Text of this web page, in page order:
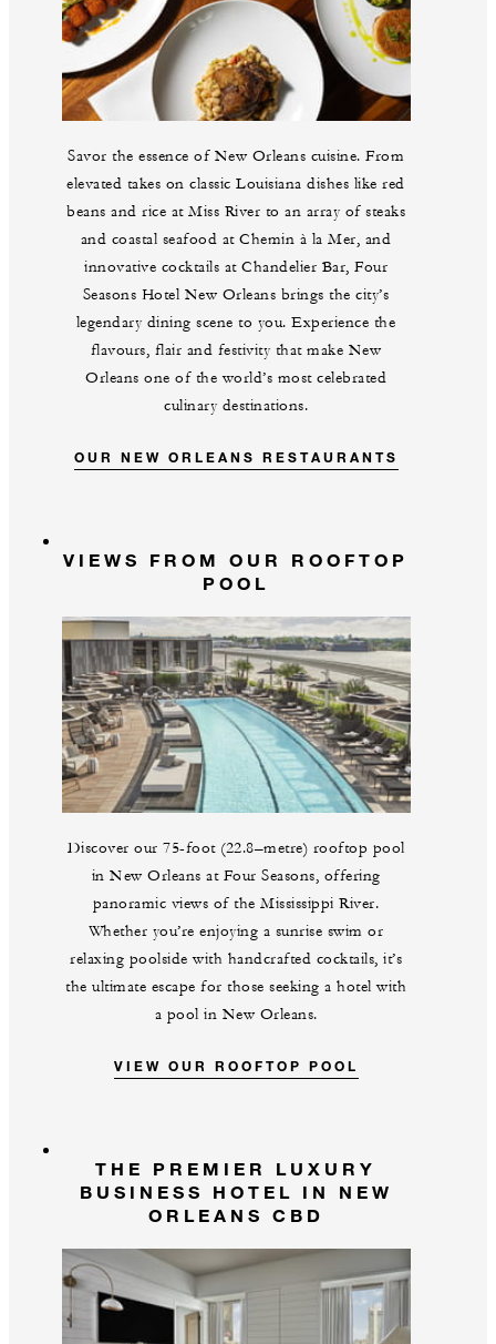
Savor the essence of New Orleans cuisine. From
elevated takes on classic Louisiana dishes like red
beans and rice at Miss River to an array of steaks
and coastal seafood at Chemin à la Mer, and
innovative cocktails at Chandelier Bar, Four
Seasons Hotel New Orleans brings the city’s
legendary dining scene to you. Experience the
flavours, flair and festivity that make New
Orleans one of the world’s most celebrated
culinary destinations.
OUR NEW ORLEANS RESTAURANTS
VIEWS FROM OUR ROOFTOP
POOL
Discover our 75-foot (22.8–metre) rooftop pool
in New Orleans at Four Seasons, offering
panoramic views of the Mississippi River.
Whether you’re enjoying a sunrise swim or
relaxing poolside with handcrafted cocktails, it’s
the ultimate escape for those seeking a hotel with
a pool in New Orleans.
VIEW OUR ROOFTOP POOL
THE PREMIER LUXURY
BUSINESS HOTEL IN NEW
ORLEANS CBD